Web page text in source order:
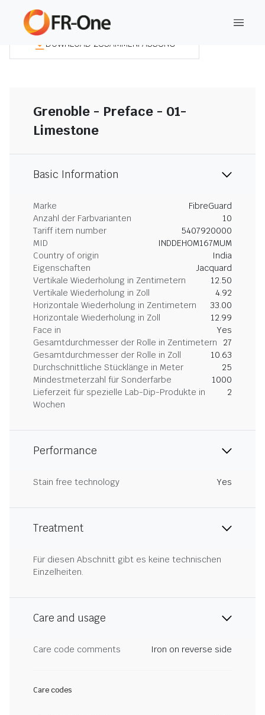
DOWNLOAD ZUSAMMENFASSUNG
Grenoble - Preface - 01-
Limestone
Basic Information
Marke
FibreGuard
Anzahl der Farbvarianten
10
Tariff item number
5407920000
MID
INDDEHOM167MUM
Country of origin
India
Eigenschaften
Jacquard
Vertikale Wiederholung in Zentimetern
12.50
Vertikale Wiederholung in Zoll
4.92
Horizontale Wiederholung in Zentimetern
33.00
Horizontale Wiederholung in Zoll
12.99
Face in
Yes
Gesamtdurchmesser der Rolle in Zentimetern
27
Gesamtdurchmesser der Rolle in Zoll
10.63
Durchschnittliche Stücklänge in Meter
25
Mindestmeterzahl für Sonderfarbe
1000
Lieferzeit für spezielle Lab-Dip-Produkte in
Wochen
2
Performance
Stain free technology Yes
Treatment
Für diesen Abschnitt gibt es keine technischen
Einzelheiten.
Care and usage
Care code comments Iron on reverse side
Care codes